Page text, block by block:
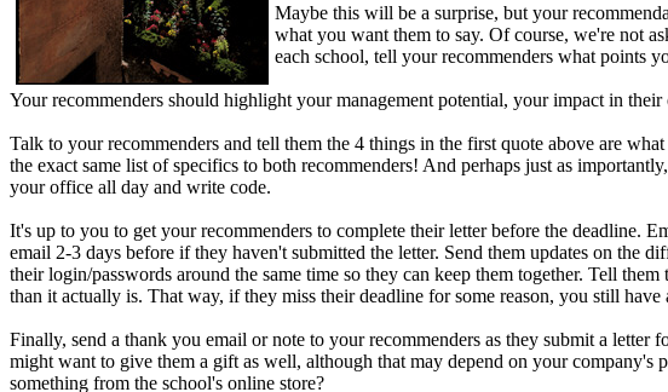
Maybe this will be a surprise, but your
what you want them to say. Of course, we're not
each school, tell your recommenders what points
Your recommenders should highlight your management potential, your impact in
Talk to your recommenders and tell them the 4 things in the first quote above are
the exact same list of specifics to both recommenders! And perhaps just as
your office all day and write code.
It's up to you to get your recommenders to complete their letter before the deadline.
email 2-3 days before if they haven't submitted the letter. Send them updates on the
their login/passwords around the same time so they can keep them together. Tell
than it actually is. That way, if they miss their deadline for some reason, you still have
Finally, send a thank you email or note to your recommenders as they submit a
might want to give them a gift as well, although that may depend on your
something from the school's online store?